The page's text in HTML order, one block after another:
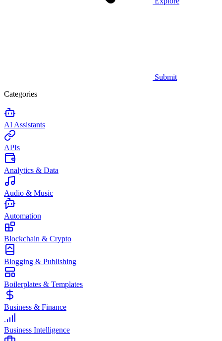
Submit
Categories
AI Assistants
APIs
Analytics & Data
Audio & Music
Automation
Blockchain & Crypto
Blogging & Publishing
Boilerplates & Templates
Business & Finance
Business Intelligence